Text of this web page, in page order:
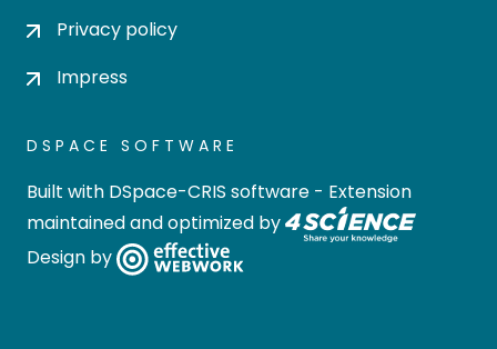
Privacy policy
Impress
DSPACE SOFTWARE
Built with DSpace-CRIS software - Extension
maintained and optimized by
Design by